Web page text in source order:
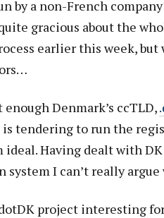
by a non-French
gracious about the
earlier this week, but
Denmark’s ccTLD,
tendering to run the
ideal. Having dealt with
system I can’t really
project interesting